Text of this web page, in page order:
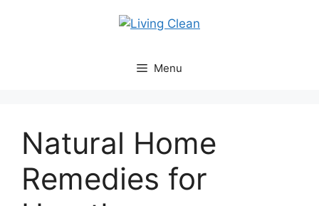
Menu
Natural Home
Remedies for